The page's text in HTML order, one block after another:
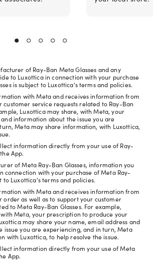
of Ray-Ban Meta Glasses and any
to Luxottica in connection with your purchase
is subject to Luxottica's terms and policies.
with Meta and receives information from
service requests related to Ray-Ban
Luxottica may share, with Meta, your
information about the issue you are
Meta may share information, with Luxottica,
information directly from your use of Ray-
App.
of Meta Ray-Ban Glasses, information you
connection with your purchase of Meta Ray-
to Luxottica's terms and policies.
with Meta and receives information from
order as well as to support your customer
to Meta Ray-Ban Glasses. For example,
Meta, your prescription to produce your
may share your name, email address and
issue you are experiencing, and in turn, Meta
with Luxottica, to help resolve the issue.
information directly from your use of Meta
App.